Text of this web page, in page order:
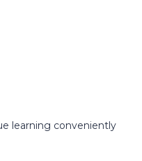
learning conveniently